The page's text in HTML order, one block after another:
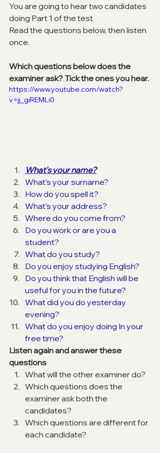
You are going to hear two candidates
doing Part 1 of the test
Read the questions below, then listen
once.
Which questions below does the
examiner ask? Tick the ones you hear.
https://www.youtube.com/watch?
v=jj_giREMLi0
What's your name?
What's your surname?
How do you spell it?
What's your address?
Where do you come from?
Do you work or are you a
student?
What do you study?
Do you enjoy studying English?
Do you think that English will be
useful for you in the future?
What did you do yesterday
evening?
What do you enjoy doing In your
free time?
Listen again and answer these
questions
What will the other examiner do?
Which questions does the
examiner ask both the
candidates?
Which questions are different for
each candidate?